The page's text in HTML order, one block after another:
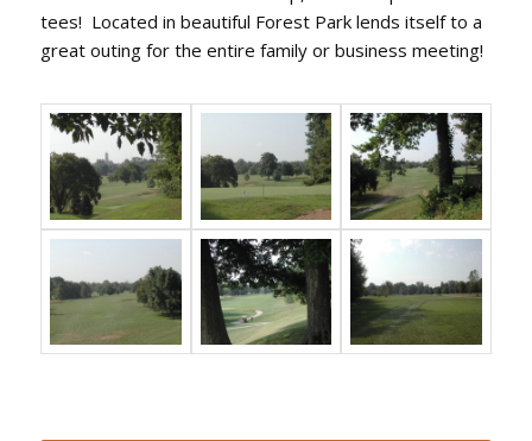
tees! Located in beautiful Forest Park lends itself to a
great outing for the entire family or business meeting!